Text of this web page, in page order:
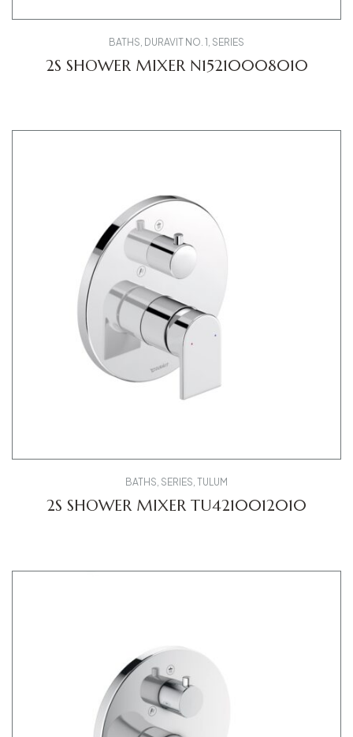
BATHS DURAVIT NO. 1 SERIES
2S SHOWER MIXER N15210008010
BATHS, SERIES, TULUM
2S SHOWER MIXER TU4210012010